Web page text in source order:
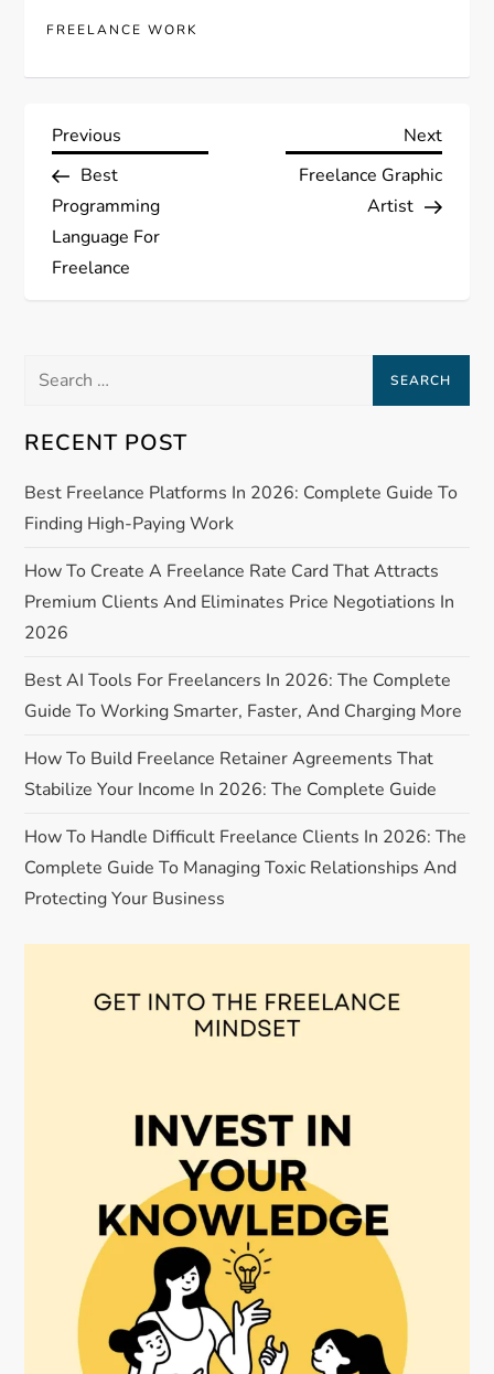
FREELANCE WORK
P
o
s
v
i
g
a
t
i
o
n
Previous
Post
Previous
Best
Programming
Language For
Freelance
Next
Post
Next
Freelance Graphic
Artist
Search
RECENT POST
Best Freelance Platforms In 2026: Complete Guide To
Finding High-Paying Work
How To Create A Freelance Rate Card That Attracts
Premium Clients And Eliminates Price Negotiations In
2026
Best AI Tools For Freelancers In 2026: The Complete
Guide To Working Smarter, Faster, And Charging More
How To Build Freelance Retainer Agreements That
Stabilize Your Income In 2026: The Complete Guide
How To Handle Difficult Freelance Clients In 2026: The
Complete Guide To Managing Toxic Relationships And
Protecting Your Business